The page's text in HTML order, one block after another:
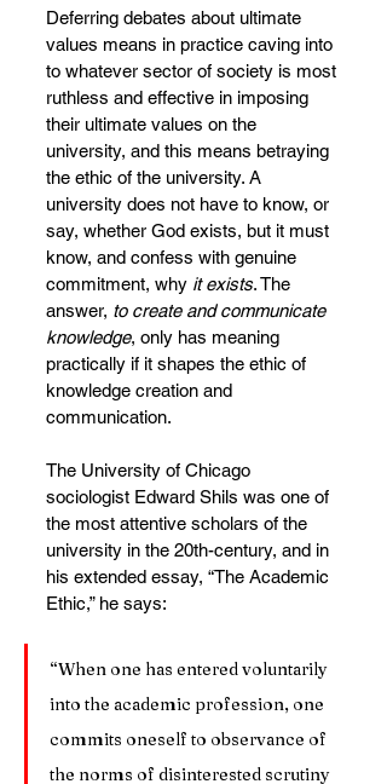
Deferring debates about ultimate
values means in practice caving into
to whatever sector of society is most
ruthless and effective in imposing
their ultimate values on the
university, and this means betraying
the ethic of the university. A
university does not have to know, or
say, whether God exists, but it must
know, and confess with genuine
commitment, why it exists. The
answer, to create and communicate
knowledge, only has meaning
practically if it shapes the ethic of
knowledge creation and
communication.
The University of Chicago
sociologist Edward Shils was one of
the most attentive scholars of the
university in the 20th-century, and in
his extended essay, “The Academic
Ethic,” he says:
“When one has entered voluntarily
into the academic profession, one
commits oneself to observance of
the norms of disinterested scrutiny